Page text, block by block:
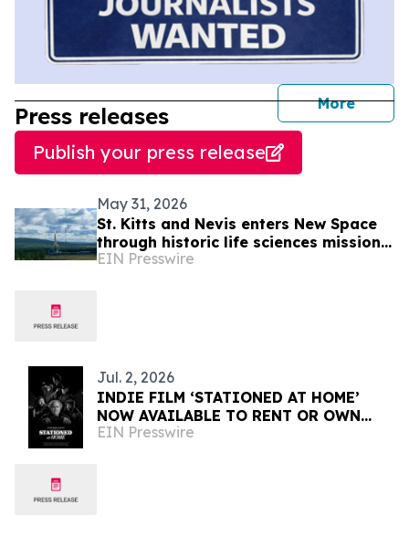
More
Press releases
Publish your press release
May 31, 2026
St. Kitts and Nevis enters New Space
through historic life sciences mission
with Switzerland
EIN Presswire
Jul. 2, 2026
INDIE FILM ‘STATIONED AT HOME’
NOW AVAILABLE TO RENT OR OWN
INTERNATIONALLY
EIN Presswire